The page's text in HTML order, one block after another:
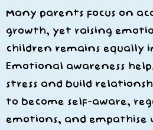
Many parents focus on
growth, yet raising
children remains equally
Emotional awareness
stress and build
to become self-aware,
emotions, and empathise